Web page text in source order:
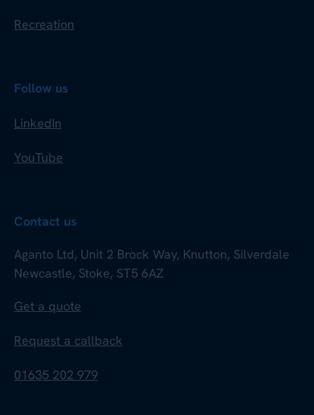
Recreation
Follow us
LinkedIn
YouTube
Contact us
Aganto Ltd, Unit 2 Brock Way, Knutton, Silverdale
Newcastle, Stoke, ST5 6AZ
Get a quote
Request a callback
01635 202 979